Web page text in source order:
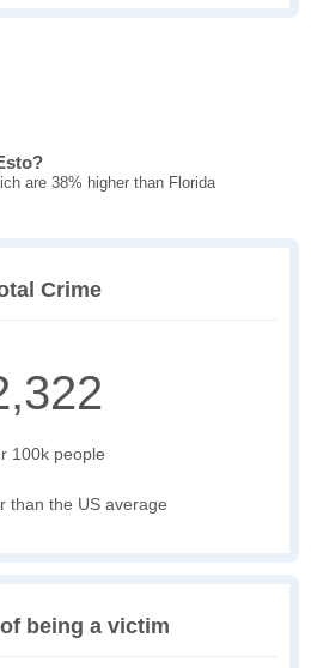
are 38% higher than Florida
Crime
100k people
than the US average
being a victim